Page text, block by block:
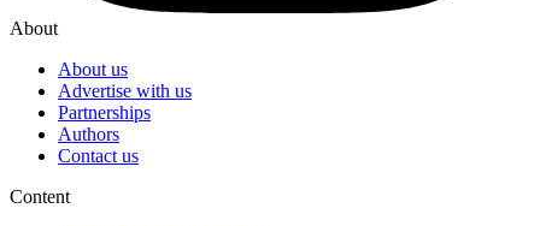
About
About us
Advertise with us
Partnerships
Authors
Contact us
Content